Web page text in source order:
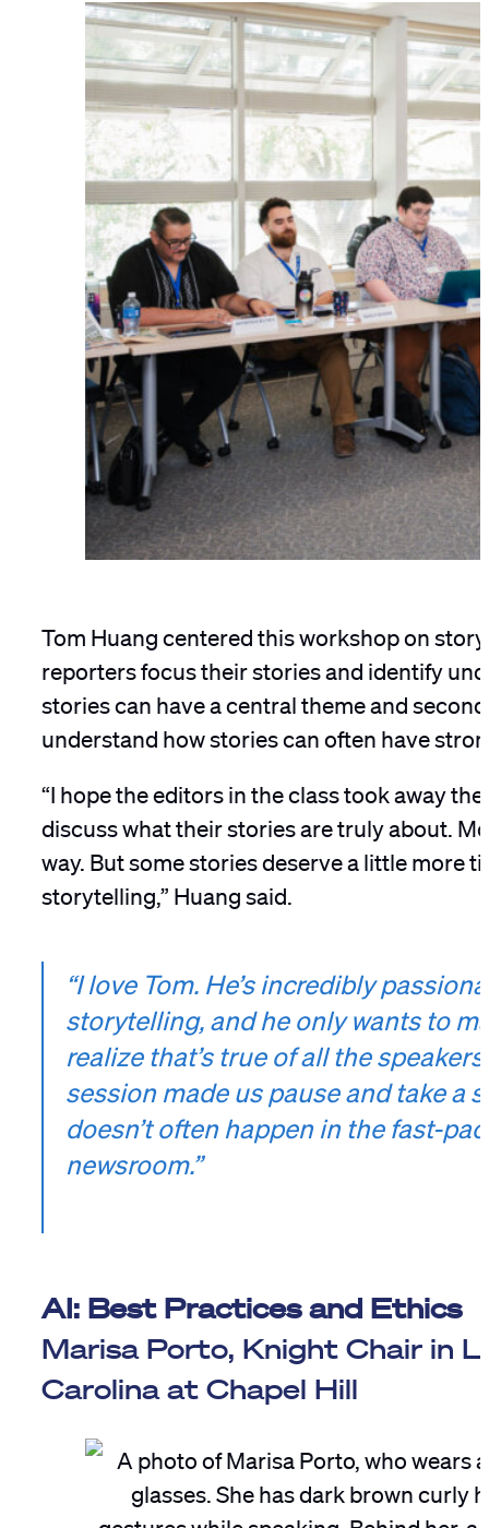
Tom Huang centered this workshop on
reporters focus their stories and identify
stories can have a central theme and
understand how stories can often have
“I hope the editors in the class took away
discuss what their stories are truly about.
way. But some stories deserve a little more
storytelling,” Huang said.
“I love Tom. He’s incredibly
storytelling, and he only wants to
realize that’s true of all the
session made us pause and take a
doesn’t often happen in the fast-
newsroom.”
AI: Best Practices and Ethics
Marisa Porto, Knight Chair in
Carolina at Chapel Hill